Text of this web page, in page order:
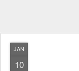
JAN
10